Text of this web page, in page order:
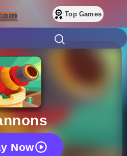
Top Games
Now